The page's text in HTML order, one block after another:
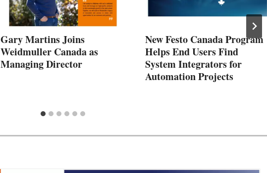
Gary Martins Joins
Weidmuller Canada as
Managing Director
New Festo Canada Program
Helps End Users Find
System Integrators for
Automation Projects